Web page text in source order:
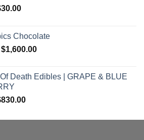
30.00Price
through
$30.00
Chocolate
$1,600.00Price
through
Death Edibles | GRAPE & BLUE
830.00Price
$30.00